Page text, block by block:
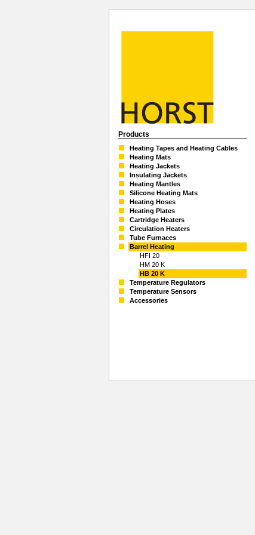
Products
Heating Tapes and Heating Cables
Heating Mats
Heating Jackets
Insulating Jackets
Heating Mantles
Silicone Heating Mats
Heating Hoses
Heating Plates
Cartridge Heaters
Circulation Heaters
Tube Furnaces
Barrel Heating
HFI 20
HM 20 K
HB 20 K
Temperature Regulators
Temperature Sensors
Accessories